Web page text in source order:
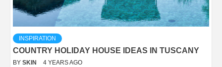
INSPIRATION
COUNTRY HOLIDAY HOUSE IDEAS IN TUSCANY
BY SKIN 4 YEARS AGO